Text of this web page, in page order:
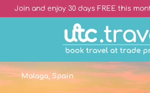
Join and enjoy 30 days FREE this
Malaga, Spain